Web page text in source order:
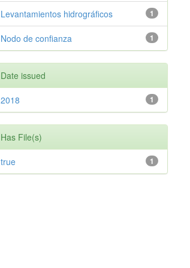
1
Levantamientos hidrográficos
1
Nodo de confianza
Date issued
1
2018
Has File(s)
1
true